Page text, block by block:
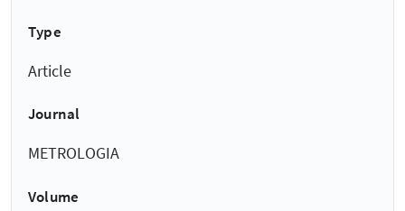
Type
Article
Journal
METROLOGIA
Volume